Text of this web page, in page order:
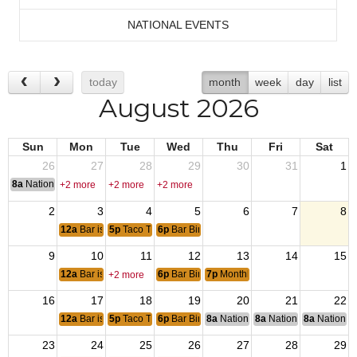
NATIONAL EVENTS
today month week day list
August 2026
Sun Mon Tue Wed Thu Fri
Sat
26
27 28 29 30 31 1
8a National Convention
+2 more +2 more +2 more
2 3 4 5 6 7 8
12a Bar is Closed
5p Taco Tuesday
6p Bar Bingo 6pm
9 10 11 12 13 14 15
12a Bar is open for Bunco
+2 more 6p Bar Bingo 6pm
7p Monthly Post Meeting
16 17 18 19 20 21 22
12a Bar is Closed
5p Taco Tuesday
6p Bar Bingo 6pm
8a National Budget & Finance
8a National Council of
8a National
23 24 25 26 27 28 29